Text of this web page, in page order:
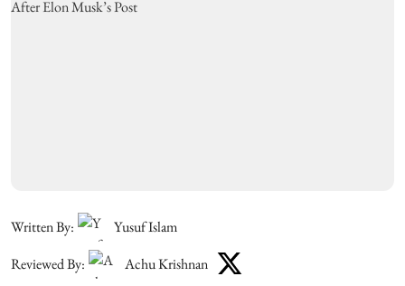
Written By:
Yusuf Islam
Reviewed By:
Achu Krishnan